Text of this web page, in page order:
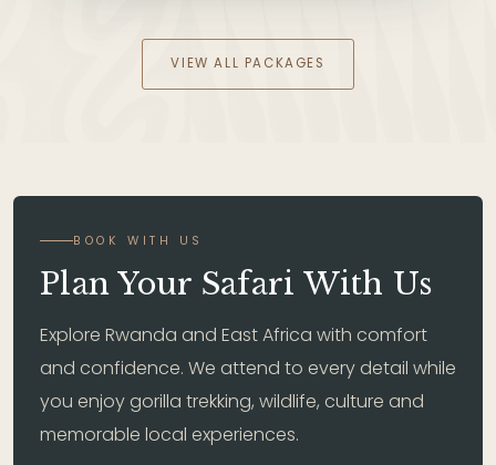
VIEW ALL PACKAGES
BOOK WITH US
Plan Your Safari With Us
Explore Rwanda and East Africa with comfort
and confidence. We attend to every detail while
you enjoy gorilla trekking, wildlife, culture and
memorable local experiences.